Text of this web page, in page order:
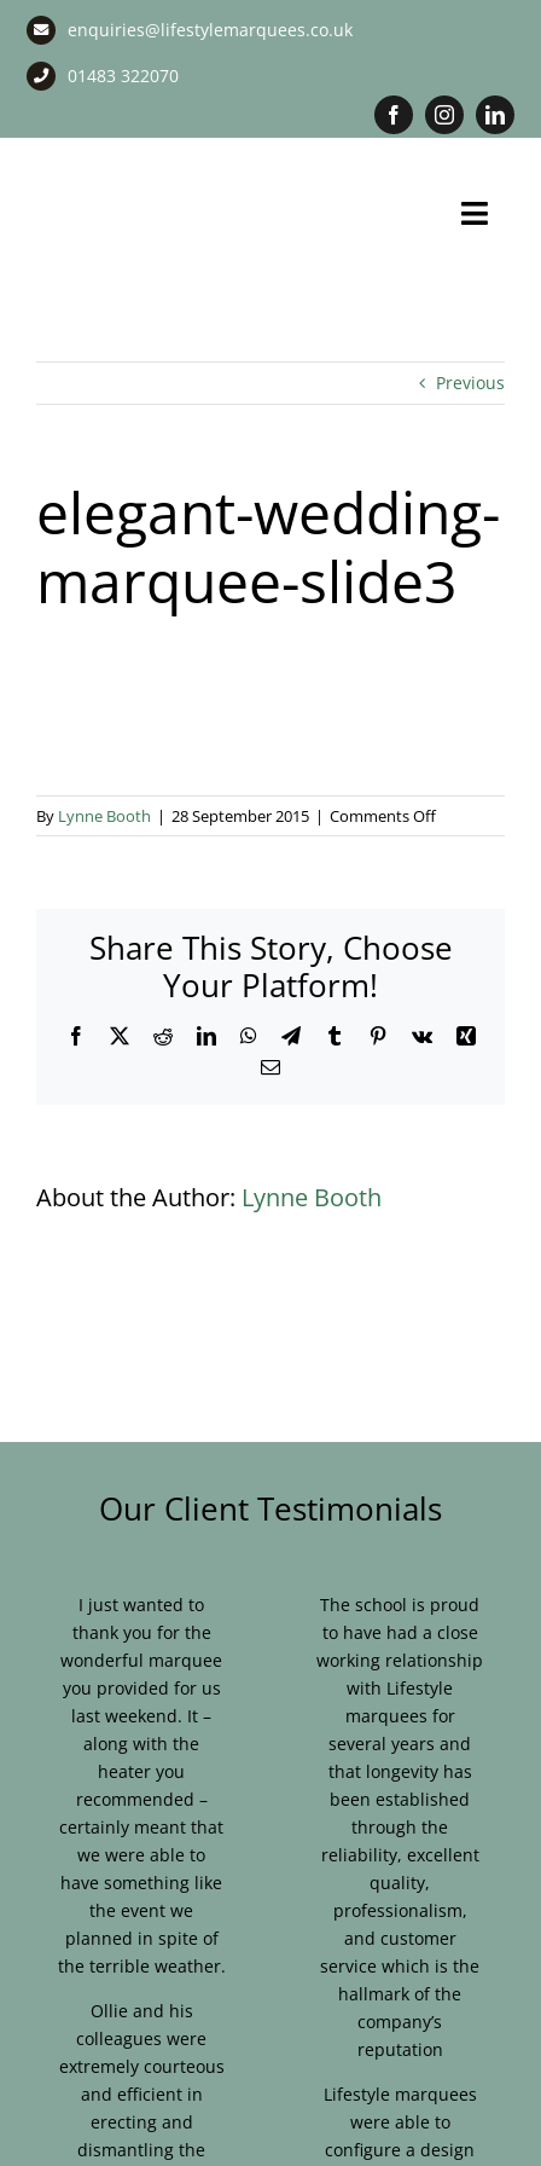
Skip
content
enquiries@lifestylemarquees.co.uk
01483 322070
Long Term Marquee Hire
Corporate Services
Blog & Info
Previous
elegant-wedding-
marquee-slide3
By Lynne Booth | 28 September 2015 | Comments Offon
elegant-
Share This Story, Choose
Your Platform!
Facebook
X RedditLinkedInWhatsApp
TelegramTumblrPinterest
Vk
Xing
Email
About the Author: Lynne Booth
Our Client Testimonials
I just wanted to
thank you for the
wonderful marquee
you provided for us
last weekend. It –
along with the
heater you
recommended –
certainly meant that
we were able to
have something like
the event we
planned in spite of
the terrible weather.
Ollie and his
colleagues were
extremely courteous
and efficient in
erecting and
dismantling the
The school is proud
to have had a close
working relationship
with Lifestyle
marquees for
several years and
that longevity has
been established
through the
reliability, excellent
quality,
professionalism,
and customer
service which is the
hallmark of the
company’s
reputation
Lifestyle marquees
were able to
configure a design